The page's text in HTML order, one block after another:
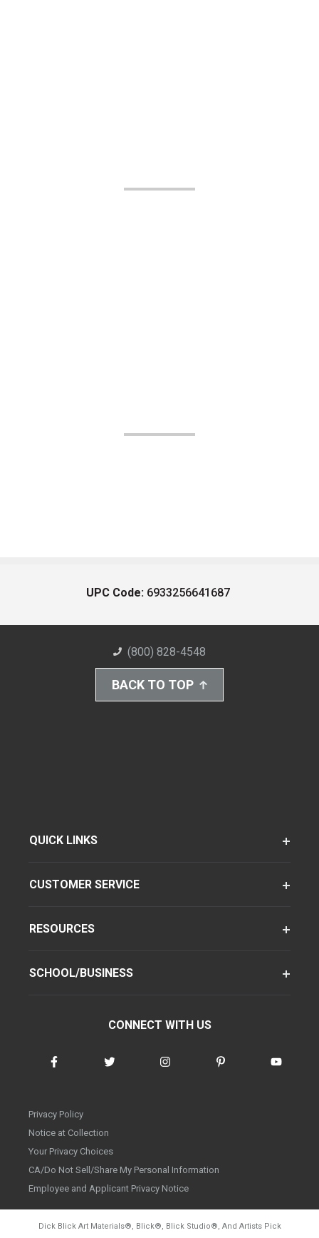
UPC Code: 6933256641687
(800) 828-4548
BACK TO TOP
QUICK LINKS
CUSTOMER SERVICE
RESOURCES
SCHOOL/BUSINESS
CONNECT WITH US
Privacy Policy
Notice at Collection
Your Privacy Choices
CA/Do Not Sell/Share My Personal Information
Employee and Applicant Privacy Notice
Dick Blick Art Materials®, Blick®, Blick Studio®, And Artists Pick